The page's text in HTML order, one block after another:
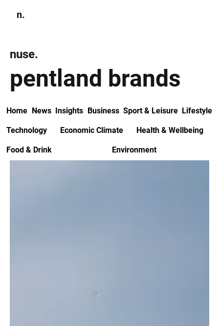
n.
pentland brands
nuse.
Home News Insights Business Sport & Leisure Lifestyle
Technology Economic Climate Health & Wellbeing
Food & Drink Environment